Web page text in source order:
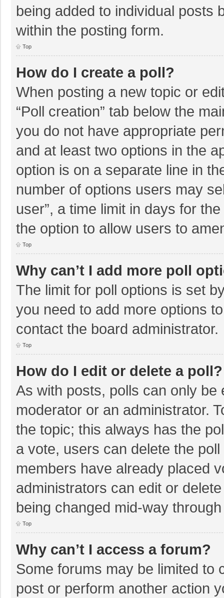
being added to individual posts
within the posting form.
Top
How do I create a poll?
When posting a new topic or
“Poll creation” tab below the
you do not have appropriate
and at least two options in the
option is on a separate line in
number of options users may
user”, a time limit in days for
the option to allow users to
Top
Why can’t I add more poll
The limit for poll options is set
you need to add more options
contact the board administrator.
Top
How do I edit or delete a poll?
As with posts, polls can only
moderator or an administrator.
the topic; this always has the
a vote, users can delete the
members have already placed
administrators can edit or
being changed mid-way
Top
Why can’t I access a forum?
Some forums may be limited to
post or perform another action